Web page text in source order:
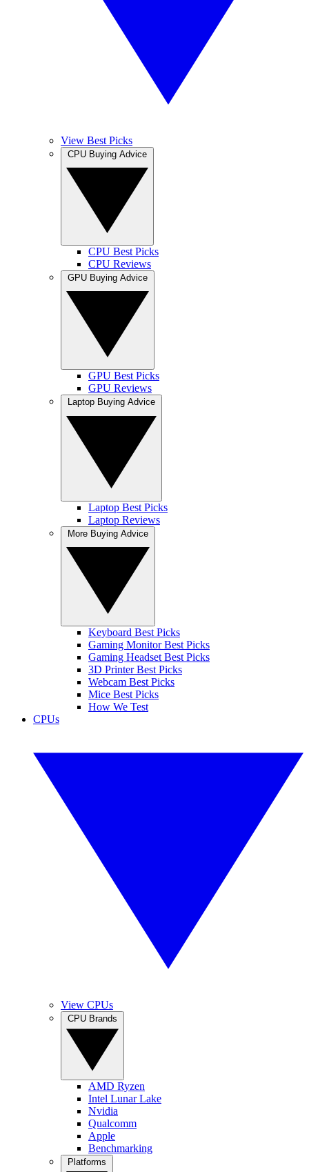
View Best Picks
CPU Best Picks
CPU Reviews
GPU Best Picks
GPU Reviews
Laptop Best Picks
Laptop Reviews
Keyboard Best Picks
Gaming Monitor Best Picks
Gaming Headset Best Picks
3D Printer Best Picks
Webcam Best Picks
Mice Best Picks
How We Test
CPUs
View CPUs
AMD Ryzen
Intel Lunar Lake
Nvidia
Qualcomm
Apple
Benchmarking